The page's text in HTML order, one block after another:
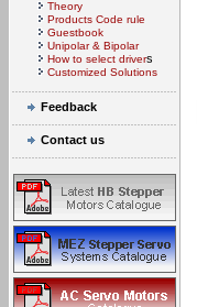
Theory
Products Code rule
Guestbook
Unipolar & Bipolar
How to select drivers
Customized Solutions
Feedback
Contact us